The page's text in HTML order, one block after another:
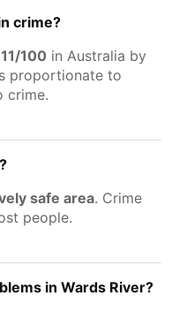
crime?
11/100 in Australia by
proportionate to
crime.
safe area. Crime
people.
in Wards River?